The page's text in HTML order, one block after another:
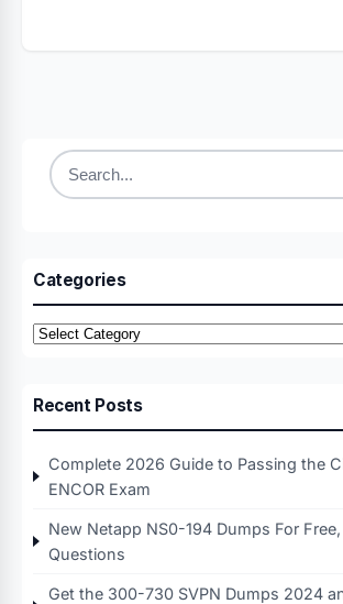
Search
Categories
Categories
Recent Posts
Complete 2026 Guide to Passing the
ENCOR Exam
New Netapp NS0-194 Dumps For
Questions
Get the 300-730 SVPN Dumps 2024